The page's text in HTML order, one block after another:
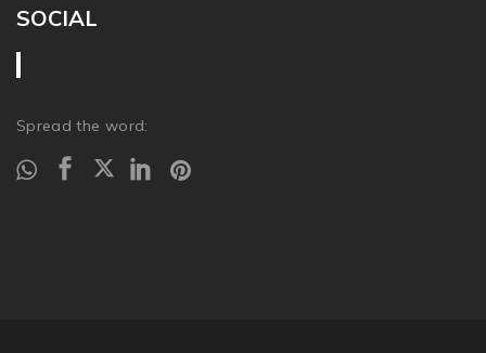
SOCIAL
Spread the word: